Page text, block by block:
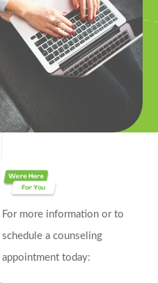
For more information or to
schedule a counseling
appointment today: